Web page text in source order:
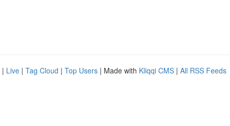
| Live | Tag Cloud | Top Users | Made with Kliqqi CMS | All RSS Feeds